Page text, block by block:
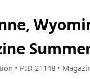
• PID 21148 •